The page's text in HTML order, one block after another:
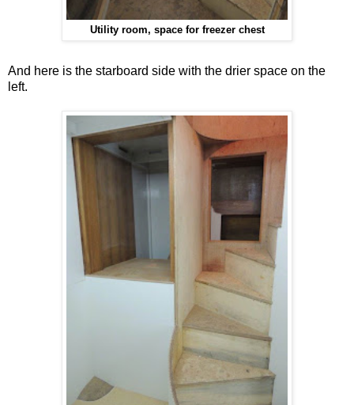
Utility room, space for freezer chest
And here is the starboard side with the drier space on the
left.